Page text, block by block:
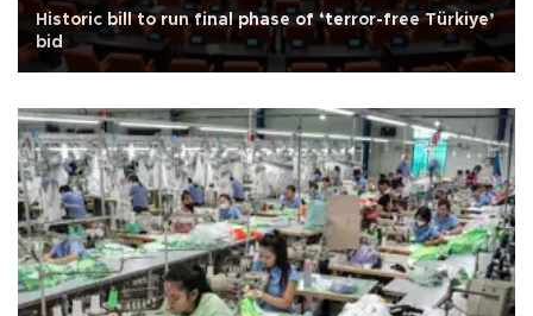
Historic bill to run final phase of ‘terror-free Türkiye’
bid